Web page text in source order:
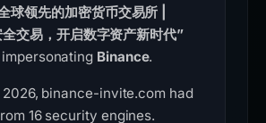
球领先的加密货币交易所 |
交易，开启数字资产新时代”
Binance.
2026, binance-invite.com had
16 security engines.